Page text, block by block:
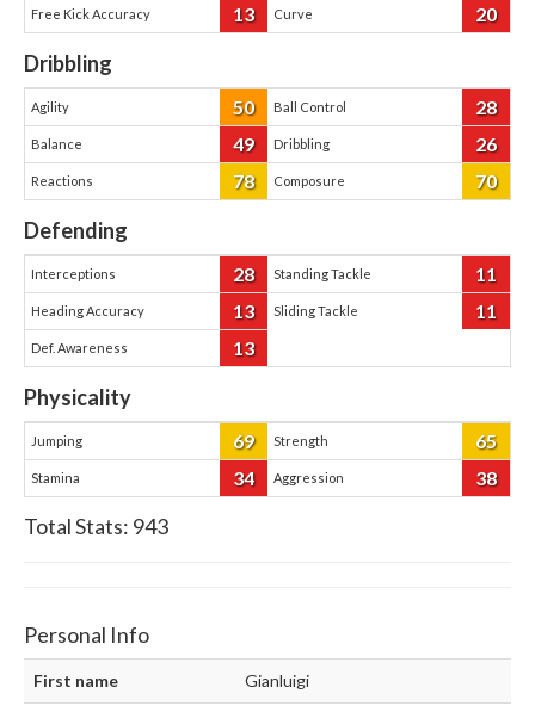
Free Kick Accuracy 13 Curve 20
Dribbling
Agility 50 Ball Control 28
Balance 49 Dribbling 26
Reactions 78 Composure 70
Defending
Interceptions 28 Standing Tackle 11
Heading Accuracy 13 Sliding Tackle 11
Def. Awareness 13
Physicality
Jumping 69 Strength 65
Stamina 34 Aggression 38
Total Stats: 943
Personal Info
First name Gianluigi